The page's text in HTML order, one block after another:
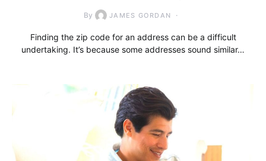
By JAMES GORDAN
Finding the zip code for an address can be a difficult
undertaking. It’s because some addresses sound similar…